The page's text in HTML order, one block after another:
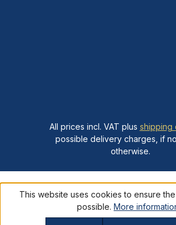
All prices incl. VAT plus shipping
possible delivery charges, if
otherwise.
This website uses cookies to ensure
possible. More